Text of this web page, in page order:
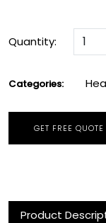
Quantity:
Categories:
GET FREE QUOTE
Product